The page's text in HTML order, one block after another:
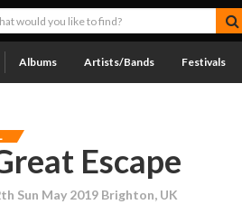
Albums Artists/Bands Festivals
Escape
Sun May 2019 Brighton, UK